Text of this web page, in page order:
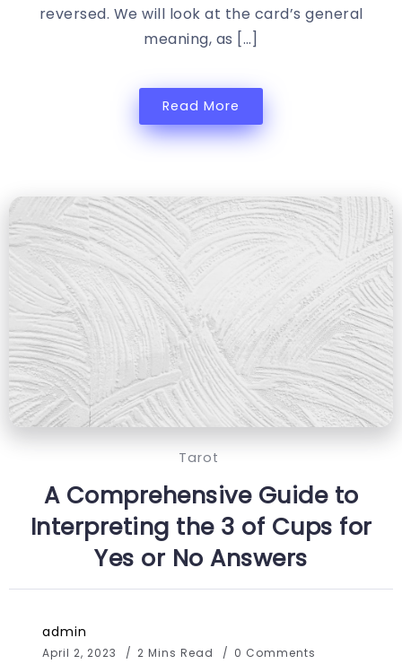
reversed. We will look at the card’s general
meaning, as […]
Read More
Tarot
A Comprehensive Guide to
Interpreting the 3 of Cups for
Yes or No Answers
admin
April 2, 2023 2 Mins Read 0 Comments